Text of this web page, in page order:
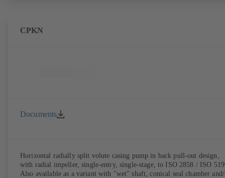
CPKN
Documents
Horizontal radially split volute casing pump in back pull-out design,
with radial impeller, single-entry, single-stage, to ISO 2858 / ISO
Also available as a variant with "wet" shaft, conical seal chamber